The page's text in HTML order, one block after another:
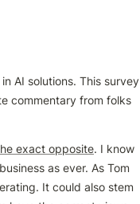
AI solutions. This survey
commentary from folks
exact opposite. I know
as ever. As Tom
It could also stem